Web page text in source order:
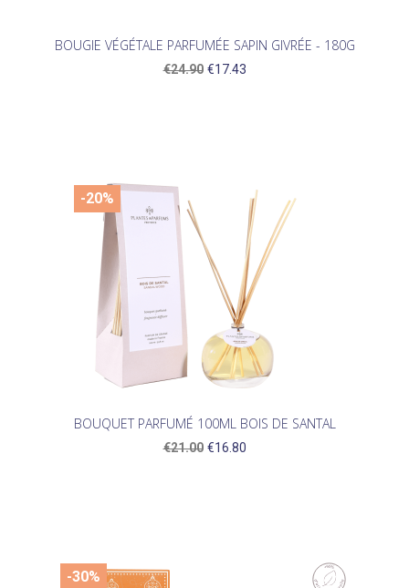
BOUGIE VÉGÉTALE PARFUMÉE SAPIN GIVRÉE - 180G
€24.90 €17.43
BOUQUET PARFUMÉ 100ML BOIS DE SANTAL
€21.00 €16.80
-20%
-30%